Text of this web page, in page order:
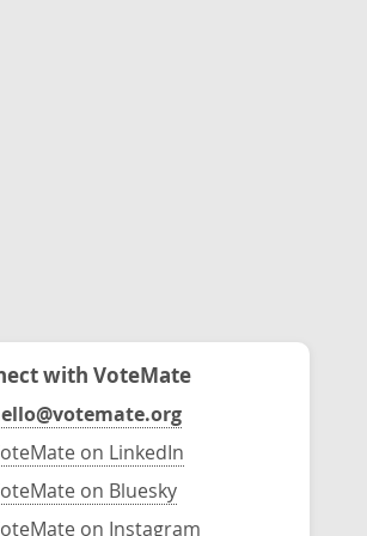
with VoteMate
on LinkedIn
on Bluesky
on Instagram